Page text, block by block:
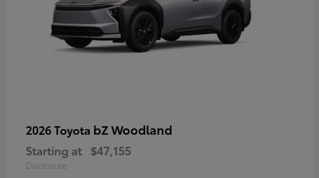
2026 Toyota bZ Woodland
Starting at $47,155
Disclosure